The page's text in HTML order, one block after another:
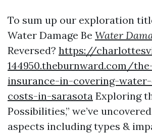
To sum up our exploration
Water Damage Be Water
Reversed? https://
144950.theburnward.com/
insurance-in-covering-
costs-in-sarasota Exploring
Possibilities,” we’ve
aspects including types &